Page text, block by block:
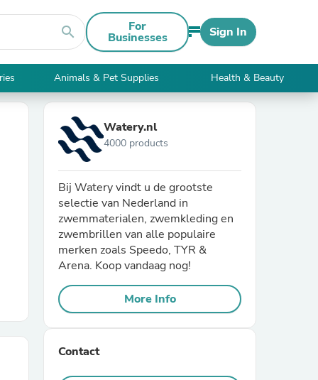
search For
Businesses Sign In
Animals & Pet Supplies Health & Beauty
Watery.nl
4000 products
Bij Watery vindt u de grootste
selectie van Nederland in
zwemmaterialen, zwemkleding en
zwembrillen van alle populaire
merken zoals Speedo, TYR &
Arena. Koop vandaag nog!
More Info
Contact